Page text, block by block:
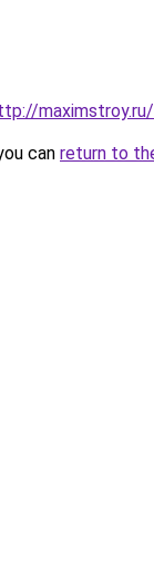
maximstroy.ru/
can return to